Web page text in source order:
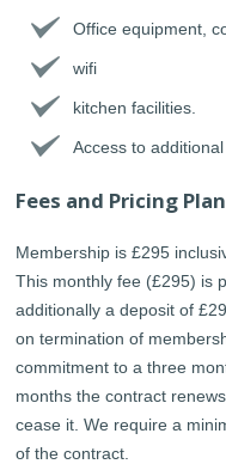
Office equipment,
wifi
kitchen facilities.
Access to
Fees and Pricing Plan
Membership is £295
This monthly fee (£295) is
additionally a deposit of
on termination of
commitment to a three
months the contract
cease it. We require a
of the contract.